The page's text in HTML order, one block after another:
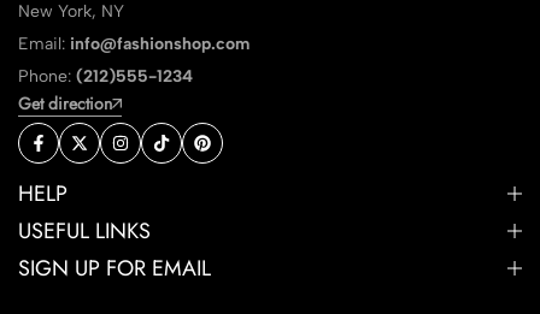
New York, NY
Email: info@fashionshop.com
Phone: (212)555-1234
Get direction
HELP
USEFUL LINKS
SIGN UP FOR EMAIL